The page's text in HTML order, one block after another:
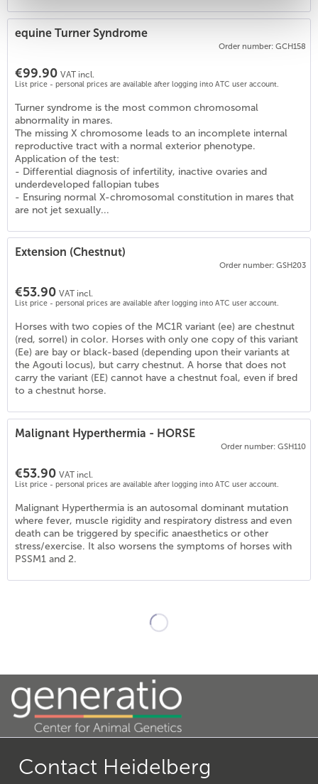
equine Turner Syndrome
Order number: GCH158
€99.90 VAT incl.
List price - personal prices are available after logging into ATC user account.
Turner syndrome is the most common chromosomal
abnormality in mares.
The missing X chromosome leads to an incomplete internal
reproductive tract with a normal exterior phenotype.
Application of the test:
- Differential diagnosis of infertility, inactive ovaries and
underdeveloped fallopian tubes
- Ensuring normal X-chromosomal constitution in mares that
are not jet sexually...
Extension (Chestnut)
Order number: GSH203
€53.90 VAT incl.
List price - personal prices are available after logging into ATC user account.
Horses with two copies of the MC1R variant (ee) are chestnut
(red, sorrel) in color. Horses with only one copy of this variant
(Ee) are bay or black-based (depending upon their variants at
the Agouti locus), but carry chestnut. A horse that does not
carry the variant (EE) cannot have a chestnut foal, even if bred
to a chestnut horse.
Malignant Hyperthermia - HORSE
Order number: GSH110
€53.90 VAT incl.
List price - personal prices are available after logging into ATC user account.
Malignant Hyperthermia is an autosomal dominant mutation
where fever, muscle rigidity and respiratory distress and even
death can be triggered by specific anaesthetics or other
stress/exercise. It also worsens the symptoms of horses with
PSSM1 and 2.
Contact Heidelberg